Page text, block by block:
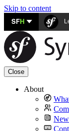
Skip to content
SFH
Close
About